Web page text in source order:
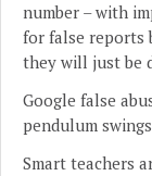
number – with
for false reports
they will just be
Google false
pendulum
Smart teachers